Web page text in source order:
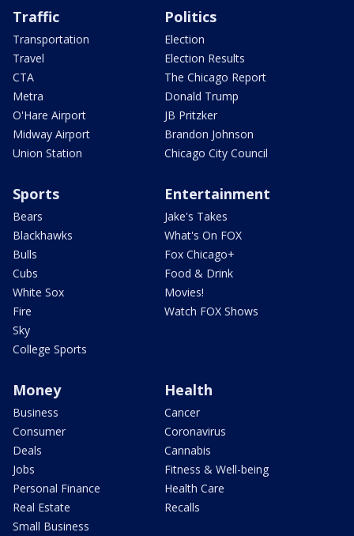
Traffic
Transportation
Travel
CTA
Metra
O'Hare Airport
Midway Airport
Union Station
Politics
Election
Election Results
The Chicago Report
Donald Trump
JB Pritzker
Brandon Johnson
Chicago City Council
Sports
Bears
Blackhawks
Bulls
Cubs
White Sox
Fire
Sky
College Sports
Entertainment
Jake's Takes
What's On FOX
Fox Chicago+
Food & Drink
Movies!
Watch FOX Shows
Money
Business
Consumer
Deals
Jobs
Personal Finance
Real Estate
Small Business
Health
Cancer
Coronavirus
Cannabis
Fitness & Well-being
Health Care
Recalls